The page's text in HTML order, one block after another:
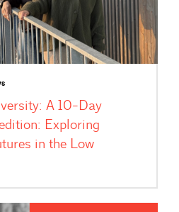
A 10-Day
Exploring
in the Low